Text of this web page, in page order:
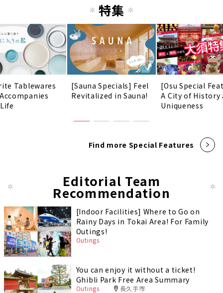
特集
Tablewares
[Sauna Specials] Feel
Revitalized in Sauna!
[Osu Special
A City of History
Uniqueness
Find more Special Features
Editorial Team
Recommendation
[Indoor Facilities] Where to Go on
Rainy Days in Tokai Area! For Family
Outings!
Outings
You can enjoy it without a ticket!
Ghibli Park Free Area Summary
Outings 長久手市